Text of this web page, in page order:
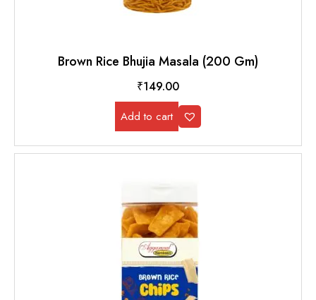
Brown Rice Bhujia Masala (200 Gm)
₹149.00
Add to cart